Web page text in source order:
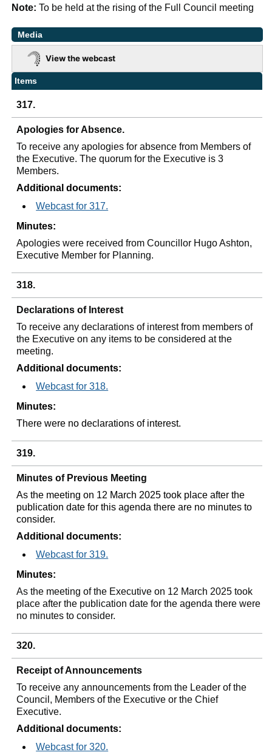
Note:To be held at the rising of the Full Council meeting
Media
View the webcast
Items
317.
Apologies for Absence.
To receive any apologies for absence from Members of
the Executive. The quorum for the Executive is 3
Members.
Additional documents:
Webcast for 317.
Minutes:
Apologies were received from Councillor Hugo Ashton,
Executive Member for Planning.
318.
Declarations of Interest
To receive any declarations of interest from members of
the Executive on any items to be considered at the
meeting.
Additional documents:
Webcast for 318.
Minutes:
There were no declarations of interest.
319.
Minutes of Previous Meeting
As the meeting on 12 March 2025 took place after the
publication date for this agenda there are no minutes to
consider.
Additional documents:
Webcast for 319.
Minutes:
As the meeting of the Executive on 12 March 2025 took
place after the publication date for the agenda there were
no minutes to consider.
320.
Receipt of Announcements
To receive any announcements from the Leader of the
Council, Members of the Executive or the Chief
Executive.
Additional documents:
Webcast for 320.